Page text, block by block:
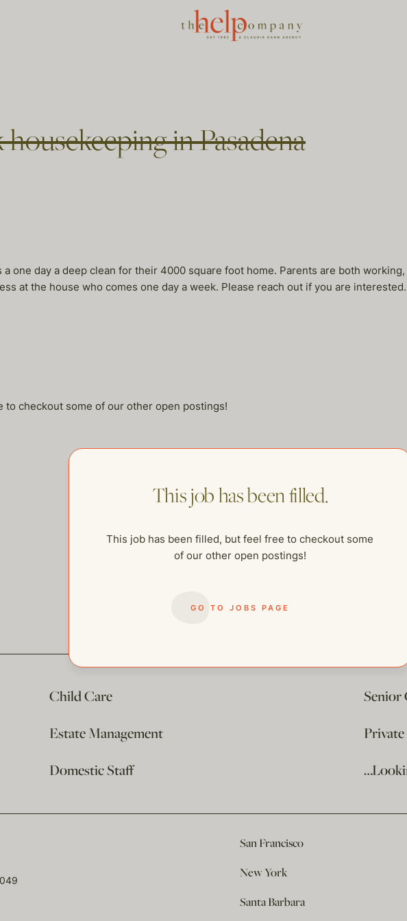
in Pasadena
one day a deep clean for their 4000 square foot home. Parents are both
at the house who comes one day a week. Please reach out if you are interested.
checkout some of our other open postings!
This job has been filled.
This job has been filled, but feel free to checkout some
of our other open postings!
GO TO JOBS PAGE
Child Care
Senior
Estate Management
Domestic Staff
San Francisco
New York
Santa Barbara